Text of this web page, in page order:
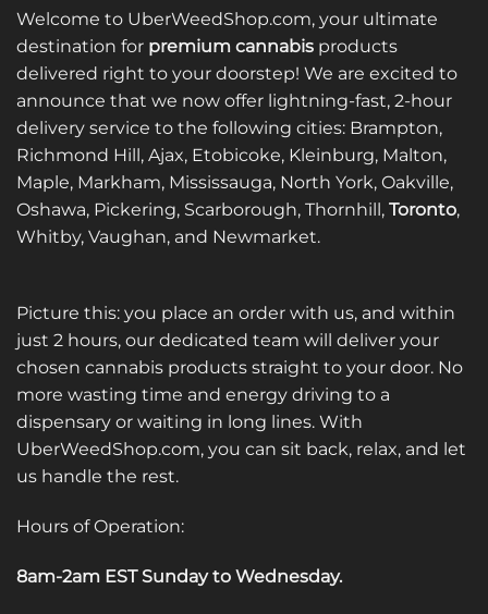
Welcome to UberWeedShop.com, your ultimate
destination for premium cannabis products
delivered right to your doorstep! We are excited to
announce that we now offer lightning-fast, 2-hour
delivery service to the following cities: Brampton,
Richmond Hill, Ajax, Etobicoke, Kleinburg, Malton,
Maple, Markham, Mississauga, North York, Oakville,
Oshawa, Pickering, Scarborough, Thornhill, Toronto,
Whitby, Vaughan, and Newmarket.
Picture this: you place an order with us, and within
just 2 hours, our dedicated team will deliver your
chosen cannabis products straight to your door. No
more wasting time and energy driving to a
dispensary or waiting in long lines. With
UberWeedShop.com, you can sit back, relax, and let
us handle the rest.
Hours of Operation:
8am-2am EST Sunday to Wednesday.